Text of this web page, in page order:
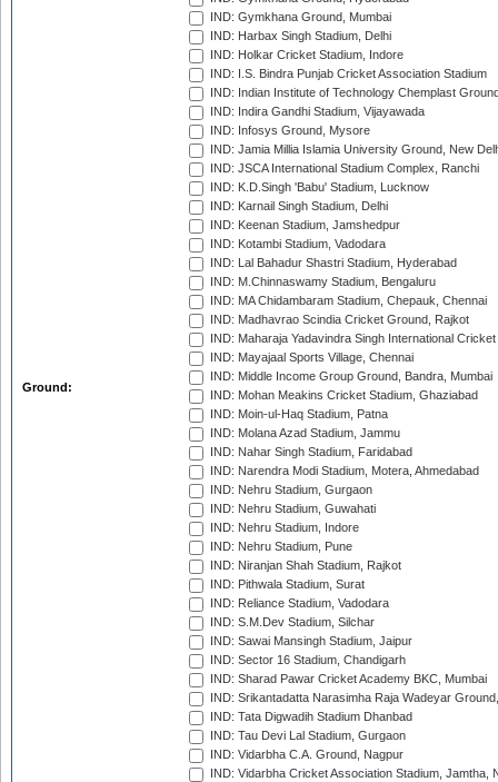
Ground:
IND: Gymkhana Ground, Mumbai
IND: Harbax Singh Stadium, Delhi
IND: Holkar Cricket Stadium, Indore
IND: I.S. Bindra Punjab Cricket Association Stadium
IND: Indian Institute of Technology Chemplast
IND: Indira Gandhi Stadium, Vijayawada
IND: Infosys Ground, Mysore
IND: Jamia Millia Islamia University Ground, New
IND: JSCA International Stadium Complex, Ranchi
IND: K.D.Singh 'Babu' Stadium, Lucknow
IND: Karnail Singh Stadium, Delhi
IND: Keenan Stadium, Jamshedpur
IND: Kotambi Stadium, Vadodara
IND: Lal Bahadur Shastri Stadium, Hyderabad
IND: M.Chinnaswamy Stadium, Bengaluru
IND: MA Chidambaram Stadium, Chepauk, Chennai
IND: Madhavrao Scindia Cricket Ground, Rajkot
IND: Maharaja Yadavindra Singh International
IND: Mayajaal Sports Village, Chennai
IND: Middle Income Group Ground, Bandra, Mumbai
IND: Mohan Meakins Cricket Stadium, Ghaziabad
IND: Moin-ul-Haq Stadium, Patna
IND: Molana Azad Stadium, Jammu
IND: Nahar Singh Stadium, Faridabad
IND: Narendra Modi Stadium, Motera, Ahmedabad
IND: Nehru Stadium, Gurgaon
IND: Nehru Stadium, Guwahati
IND: Nehru Stadium, Indore
IND: Nehru Stadium, Pune
IND: Niranjan Shah Stadium, Rajkot
IND: Pithwala Stadium, Surat
IND: Reliance Stadium, Vadodara
IND: S.M.Dev Stadium, Silchar
IND: Sawai Mansingh Stadium, Jaipur
IND: Sector 16 Stadium, Chandigarh
IND: Sharad Pawar Cricket Academy BKC, Mumbai
IND: Srikantadatta Narasimha Raja Wadeyar
IND: Tata Digwadih Stadium Dhanbad
IND: Tau Devi Lal Stadium, Gurgaon
IND: Vidarbha C.A. Ground, Nagpur
IND: Vidarbha Cricket Association Stadium, Jamtha,